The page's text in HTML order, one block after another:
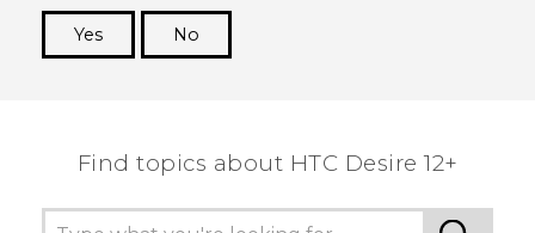
Yes
No
Find topics about HTC Desire 12+